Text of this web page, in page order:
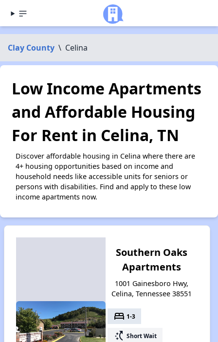
Clay County \ Celina
Low Income Apartments
and Affordable Housing
For Rent in Celina, TN
Discover affordable housing in Celina where there are
4+ housing opportunities based on income and
household needs like accessible units for seniors or
persons with disabilities. Find and apply to these low
income apartments now.
Southern Oaks
Apartments
1001 Gainesboro Hwy,
Celina, Tennessee 38551
bed 1-3
switch_access_shortcut Short Wait